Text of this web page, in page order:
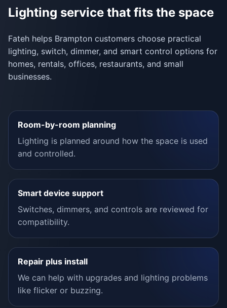
Lighting service that fits the space
Fateh helps Brampton customers choose practical
lighting, switch, dimmer, and smart control options for
homes, rentals, offices, restaurants, and small
businesses.
Room-by-room planning
Lighting is planned around how the space is used
and controlled.
Smart device support
Switches, dimmers, and controls are reviewed for
compatibility.
Repair plus install
We can help with upgrades and lighting problems
like flicker or buzzing.